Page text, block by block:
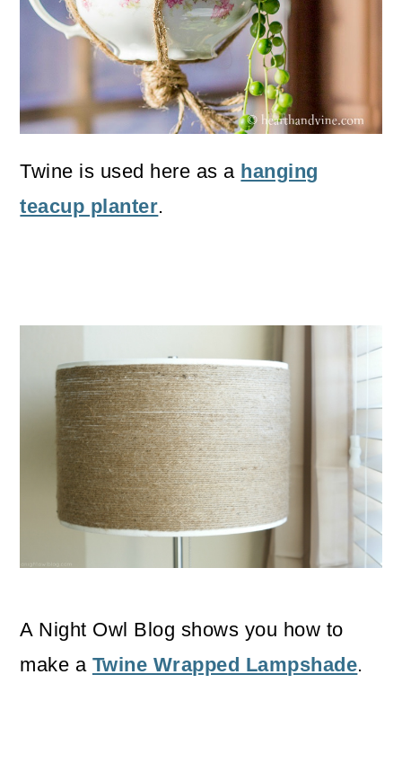
Twine is used here as a hanging
teacup planter.
A Night Owl Blog shows you how to
make a Twine Wrapped Lampshade.